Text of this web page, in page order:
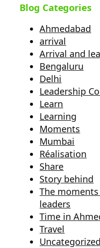
Blog Categories
Ahmedabad
arrival
Arrival and
Bengaluru
Delhi
Leadership
Learn
Learning
Moments
Mumbai
Réalisation
Share
Story behind
The
leaders
Time in
Travel
Uncategorized